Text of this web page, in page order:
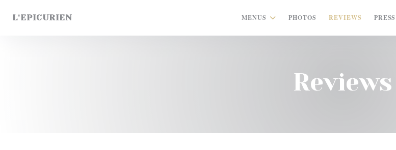
L'EPICURIEN MENUS PHOTOS REVIEWS PRESS
Reviews